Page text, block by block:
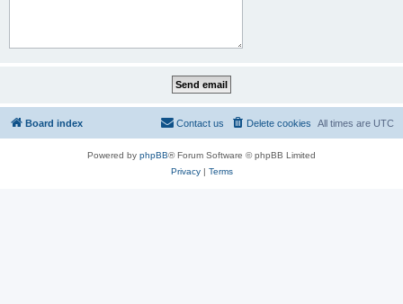
Board index All times are UTC
Delete cookies
Contact us
Powered by phpBB® Forum Software © phpBB Limited
Privacy| Terms